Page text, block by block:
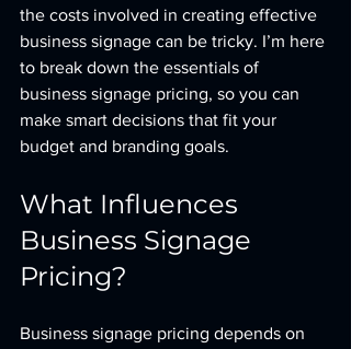
the costs involved in creating effective
business signage can be tricky. I’m here
to break down the essentials of
business signage pricing, so you can
make smart decisions that fit your
budget and branding goals.
What Influences
Business Signage
Pricing?
Business signage pricing depends on